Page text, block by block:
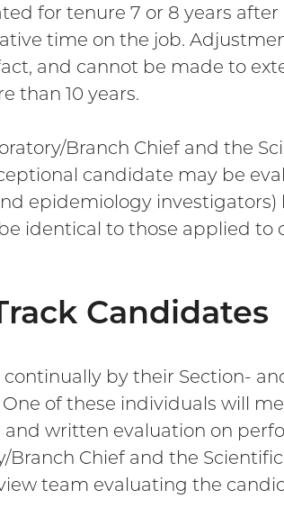
for tenure 7 or 8 years
time on the job.
and cannot be made to
than 10 years.
Branch Chief and the
candidate may be
epidemiology investigators)
identical to those applied to
Candidates
by their Section-
of these individuals will
written evaluation on
Chief and the
team evaluating the